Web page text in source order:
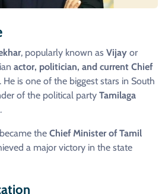
, popularly known as Vijay or
actor, politician, and current Chief
. He is one of the biggest stars in South
of the political party Tamilaga
.
the Chief Minister of Tamil
a major victory in the state